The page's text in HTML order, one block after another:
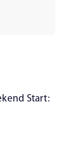
Start: